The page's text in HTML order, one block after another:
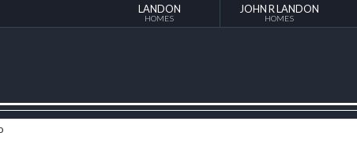
LANDON
HOMES
JOHN R LANDON
HOMES